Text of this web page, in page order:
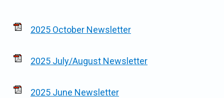
2025 October Newsletter
2025 July/August Newsletter
2025 June Newsletter